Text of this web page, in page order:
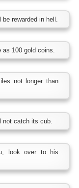
rewarded in hell.
100 gold coins.
not longer than
not catch its cub.
look over to his